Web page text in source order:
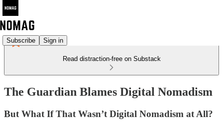
Subscribe Sign in
Read distraction-free on Substack
The Guardian Blames Digital Nomadism
But What If That Wasn’t Digital Nomadism at All?